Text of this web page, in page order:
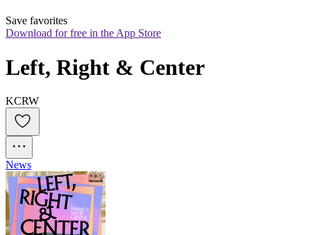
Save favorites
Download for free in the App Store
Left, Right & Center
KCRW
News